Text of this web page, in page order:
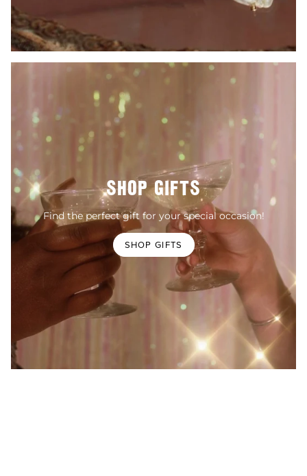
SHOP GIFTS
Find the perfect gift for your special occasion!
SHOP GIFTS